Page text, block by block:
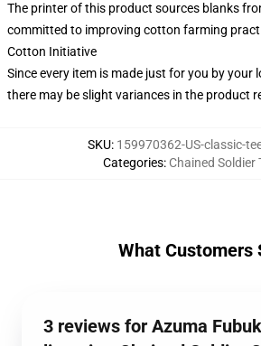
The printer of this product sources blanks
committed to improving cotton farming
Cotton Initiative
Since every item is made just for you by your
there may be slight variances in the product
SKU: 159970362-US-classic-
Categories: Chained Soldier
What Customers
3 reviews for Azuma